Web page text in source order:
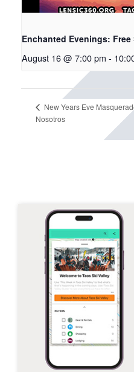
Enchanted Evenings: Free
August 16 @ 7:00 pm -
New Years Eve
Nosotros